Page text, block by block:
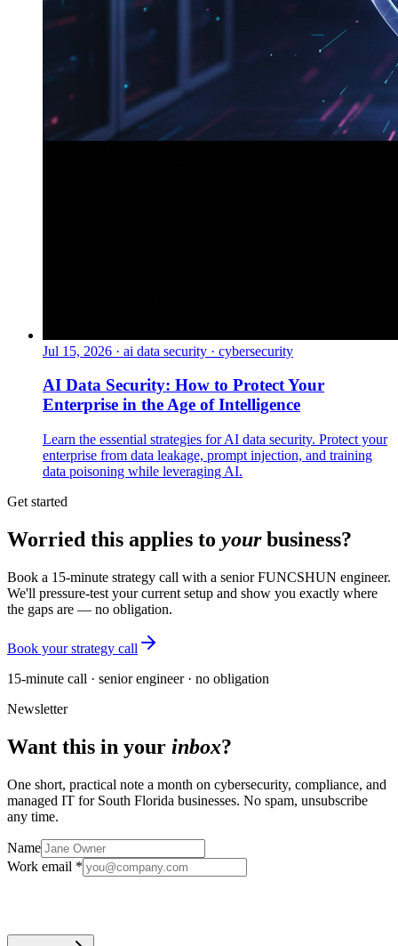
Jul 15, 2026 · ai data security · cybersecurity
AI Data Security: How to Protect Your
Enterprise in the Age of Intelligence
Learn the essential strategies for AI data security. Protect your
enterprise from data leakage, prompt injection, and training
data poisoning while leveraging AI.
Get started
Worried this applies to yourbusiness?
Book a 15-minute strategy call with a senior FUNCSHUN engineer.
We'll pressure-test your current setup and show you exactly where
the gaps are — no obligation.
Book your strategy call
15-minute call · senior engineer · no obligation
Newsletter
Want this in your inbox?
One short, practical note a month on cybersecurity, compliance, and
managed IT for South Florida businesses. No spam, unsubscribe
any time.
Name
Work email *